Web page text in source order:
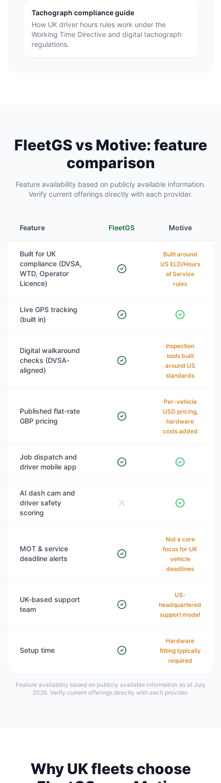
Tachograph compliance guide
How UK driver hours rules work under the
Working Time Directive and digital tachograph
regulations.
FleetGS vs Motive: feature
comparison
Feature availability based on publicly available information.
Verify current offerings directly with each provider.
Feature FleetGS Motive
Built for UK
compliance (DVSA,
WTD, Operator
Licence)
Built around
US ELD/Hours
of Service
rules
Live GPS tracking
(built in)
Digital walkaround
checks (DVSA-
aligned)
Inspection
tools built
around US
standards
Published flat-rate
GBP pricing
Per-vehicle
USD pricing,
hardware
costs added
Job dispatch and
driver mobile app
AI dash cam and
driver safety
scoring
MOT & service
deadline alerts
Not a core
focus for UK
vehicle
deadlines
UK-based support
team
US-
headquartered
support model
Setup time
Hardware
fitting typically
required
Feature availability based on publicly available information as at July
2026. Verify current offerings directly with each provider.
Why UK fleets choose